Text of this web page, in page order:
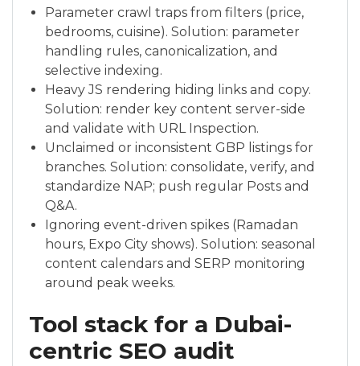
Parameter crawl traps from filters (price,
bedrooms, cuisine). Solution: parameter
handling rules, canonicalization, and
selective indexing.
Heavy JS rendering hiding links and copy.
Solution: render key content server-side
and validate with URL Inspection.
Unclaimed or inconsistent GBP listings for
branches. Solution: consolidate, verify, and
standardize NAP; push regular Posts and
Q&A.
Ignoring event-driven spikes (Ramadan
hours, Expo City shows). Solution: seasonal
content calendars and SERP monitoring
around peak weeks.
Tool stack for a Dubai-
centric SEO audit